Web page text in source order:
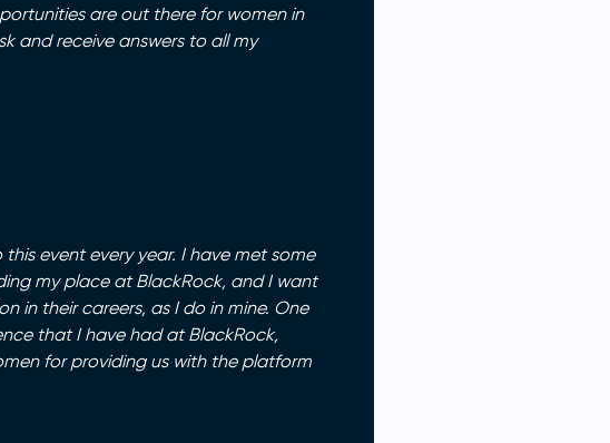
are out there for women in
and receive answers to all my
event every year. I have met some
my place at BlackRock, and I want
in their careers, as I do in mine. One
that I have had at BlackRock,
for providing us with the platform